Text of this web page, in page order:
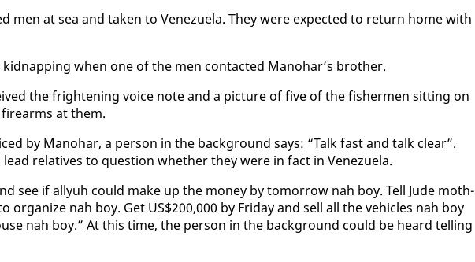
men at sea and tak­en to Venezuela. They were ex­pect­ed to re­turn home with
when one of the men con­tact­ed Manohar’s broth­er.
the fright­en­ing voice note and a pic­ture of five of the fish­er­men sit­ting on
at them.
by Manohar, a per­son in the back­ground says: “Talk fast and talk clear”.
rel­a­tives to ques­tion whether they were in fact in Venezuela.
see if al­lyuh could make up the mon­ey by to­mor­row nah boy. Tell Jude moth­
nah boy. Get US$200,000 by Fri­day and sell all the ve­hi­cles nah boy
nah boy.” At this time, the per­son in the back­ground could be heard telling